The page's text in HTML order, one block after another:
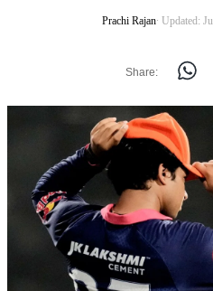
Prachi Rajan∙ Updated:
Share: